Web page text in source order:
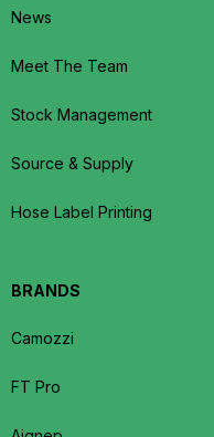
News
Meet The Team
Stock Management
Source & Supply
Hose Label Printing
BRANDS
Camozzi
FT Pro